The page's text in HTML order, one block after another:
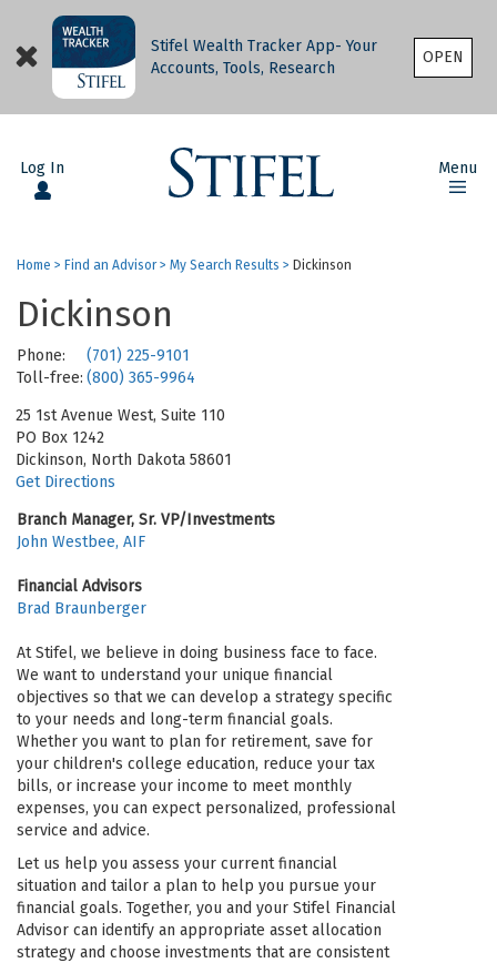
Stifel Wealth Tracker App- Your
Accounts, Tools, Research
OPEN
Log In Menu
Home > Find an Advisor > My Search Results > Dickinson
Dickinson
Phone:
(701) 225-9101
Toll-free: (800) 365-9964
25 1st Avenue West, Suite 110
PO Box 1242
Dickinson, North Dakota 58601
Get Directions
Branch Manager, Sr. VP/Investments
John Westbee, AIF
Financial Advisors
Brad Braunberger
At Stifel, we believe in doing business face to face.
We want to understand your unique financial
objectives so that we can develop a strategy specific
to your needs and long-term financial goals.
Whether you want to plan for retirement, save for
your children's college education, reduce your tax
bills, or increase your income to meet monthly
expenses, you can expect personalized, professional
service and advice.
Let us help you assess your current financial
situation and tailor a plan to help you pursue your
financial goals. Together, you and your Stifel Financial
Advisor can identify an appropriate asset allocation
strategy and choose investments that are consistent